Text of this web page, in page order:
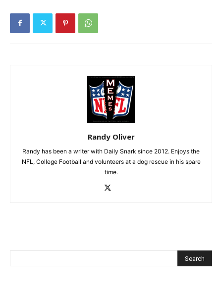
Randy Oliver
Randy has been a writer with Daily Snark since 2012. Enjoys the
NFL, College Football and volunteers at a dog rescue in his spare
time.